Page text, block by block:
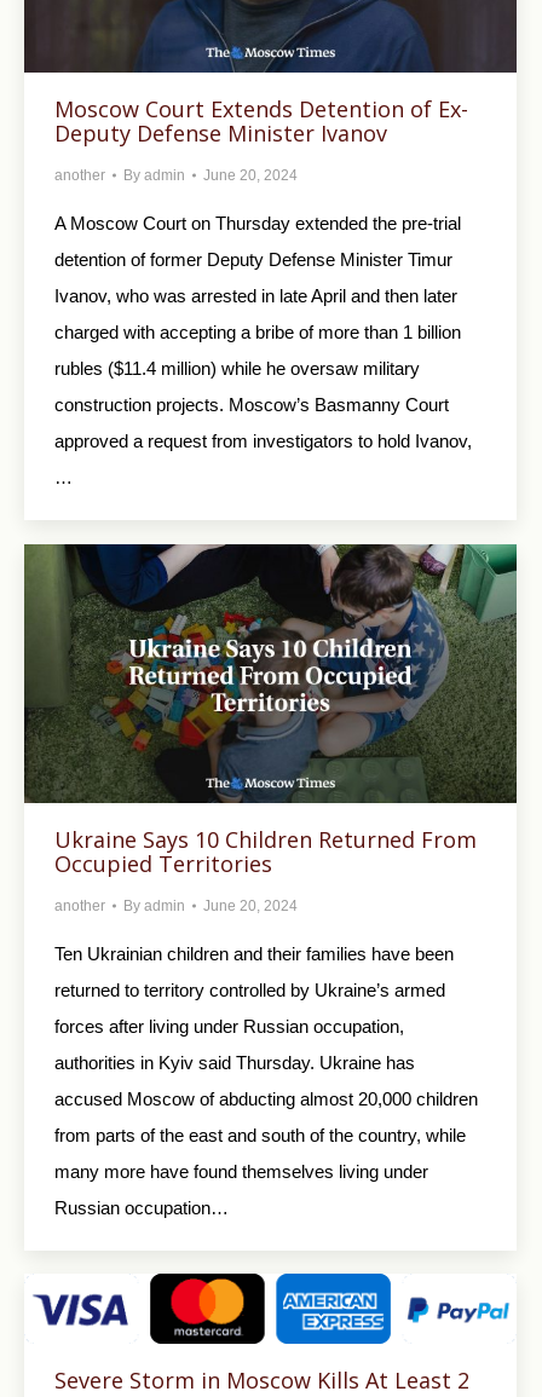
Moscow Court Extends Detention of Ex-
Deputy Defense Minister Ivanov
another By admin June 20, 2024
A Moscow Court on Thursday extended the pre-trial
detention of former Deputy Defense Minister Timur
Ivanov, who was arrested in late April and then later
charged with accepting a bribe of more than 1 billion
rubles ($11.4 million) while he oversaw military
construction projects. Moscow’s Basmanny Court
approved a request from investigators to hold Ivanov,
…
Ukraine Says 10 Children Returned From
Occupied Territories
another By admin June 20, 2024
Ten Ukrainian children and their families have been
returned to territory controlled by Ukraine’s armed
forces after living under Russian occupation,
authorities in Kyiv said Thursday. Ukraine has
accused Moscow of abducting almost 20,000 children
from parts of the east and south of the country, while
many more have found themselves living under
Russian occupation…
Severe Storm in Moscow Kills At Least 2